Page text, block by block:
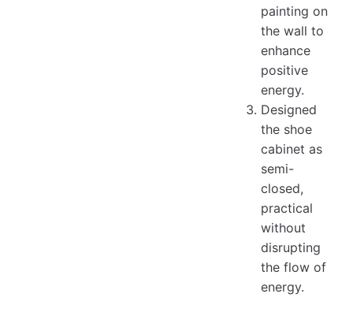
painting on
the wall to
enhance
positive
energy.
Designed
the shoe
cabinet as
semi-
closed,
practical
without
disrupting
the flow of
energy.